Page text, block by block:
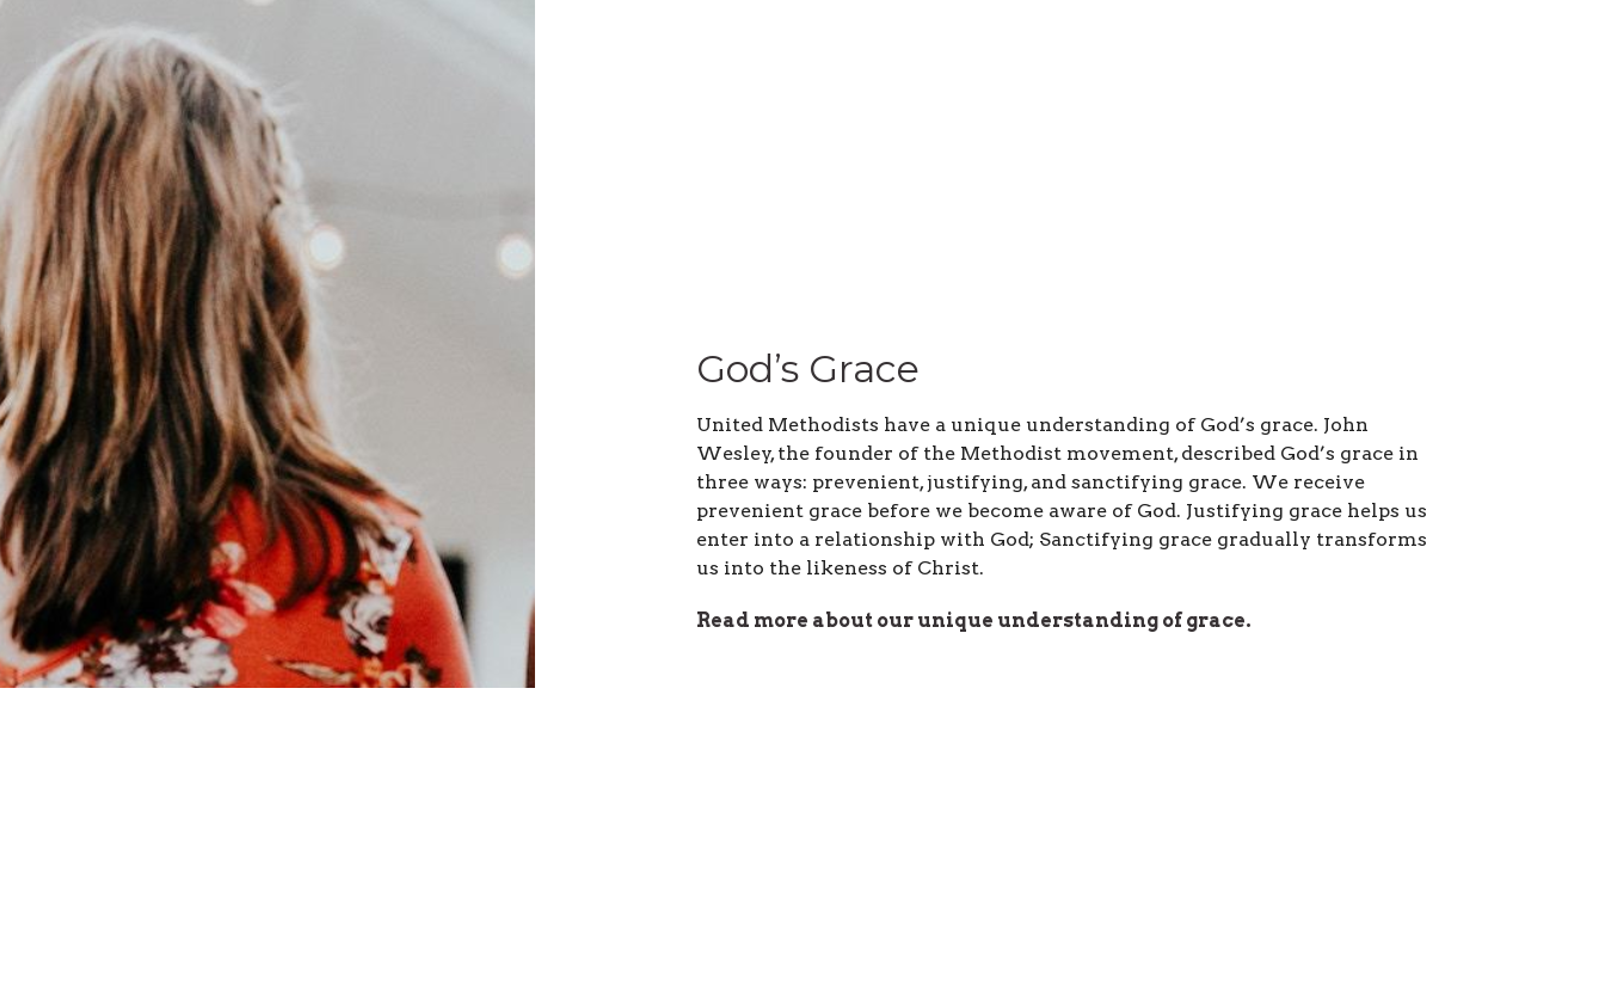
God’s Grace
United Methodists have a unique understanding of God’s grace. John
Wesley, the founder of the Methodist movement, described God’s grace in
three ways: prevenient, justifying, and sanctifying grace. We receive
prevenient grace before we become aware of God. Justifying grace helps us
enter into a relationship with God; Sanctifying grace gradually transforms
us into the likeness of Christ.
Read more about our unique understanding of grace.